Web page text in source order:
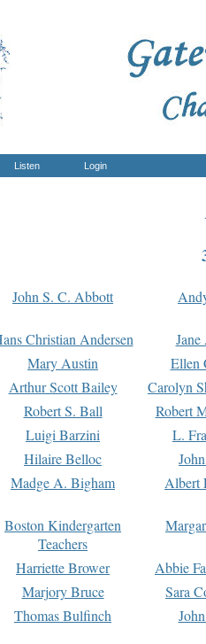
Listen Login
John S. C. Abbott
Christian Andersen
Mary Austin
Ellen
Arthur Scott Bailey
Carolyn
Robert S. Ball
Robert
Luigi Barzini
L.
Hilaire Belloc
Madge A. Bigham Albert
Boston Kindergarten
Teachers
Harriette Brower
Abbie
Marjory Bruce
Sara
Thomas Bulfinch